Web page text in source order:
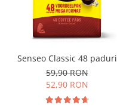
Illy Iperespresso
Nespresso Professional
Cafea macinata
Senseo Classic 48 paduri
59,90 RON
52,90 RON